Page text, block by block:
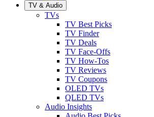
TV & Audio
TVs
TV Best Picks
TV Finder
TV Deals
TV Face-Offs
TV How-Tos
TV Reviews
TV Coupons
OLED TVs
QLED TVs
Audio Insights